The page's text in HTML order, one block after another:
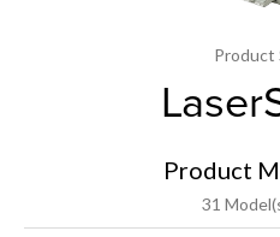
Product
Product
31